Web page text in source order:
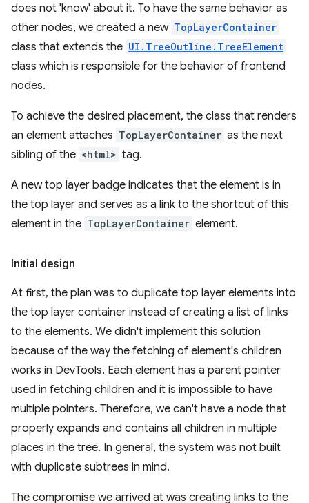
does not 'know' about it. To have the same behavior as
other nodes, we created a new TopLayerContainer
class that extends the UI.TreeOutline.TreeElement
class which is responsible for the behavior of frontend
nodes.
To achieve the desired placement, the class that renders
an element attaches TopLayerContainer as the next
sibling of the <html> tag.
A new top layer badge indicates that the element is in
the top layer and serves as a link to the shortcut of this
element in the TopLayerContainer element.
Initial design
At first, the plan was to duplicate top layer elements into
the top layer container instead of creating a list of links
to the elements. We didn't implement this solution
because of the way the fetching of element's children
works in DevTools. Each element has a parent pointer
used in fetching children and it is impossible to have
multiple pointers. Therefore, we can't have a node that
properly expands and contains all children in multiple
places in the tree. In general, the system was not built
with duplicate subtrees in mind.
The compromise we arrived at was creating links to the